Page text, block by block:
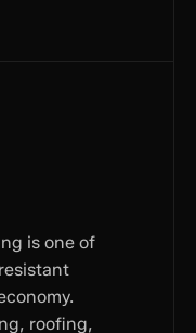
is one of
roofing,